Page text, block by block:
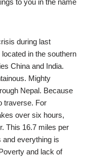
to you in the name
during last
in the southern
China and India.
Mighty
Nepal. Because
traverse. For
over six hours,
This 16.7 miles per
and everything is
and lack of